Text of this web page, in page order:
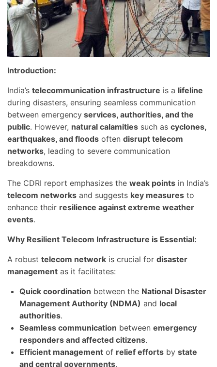
Introduction:
India’s telecommunication infrastructure is a lifeline
during disasters, ensuring seamless communication
between emergency services, authorities, and the
public. However, natural calamities such as cyclones,
earthquakes, and floods often disrupt telecom
networks, leading to severe communication
breakdowns.
The CDRI report emphasizes the weak points in India’s
telecom networks and suggests key measures to
enhance their resilience against extreme weather
events.
Why Resilient Telecom Infrastructure is Essential:
A robust telecom network is crucial for disaster
management as it facilitates:
Quick coordination between the National Disaster
Management Authority (NDMA) and local
authorities.
Seamless communication between emergency
responders and affected citizens.
Efficient management of relief efforts by state
and central governments.